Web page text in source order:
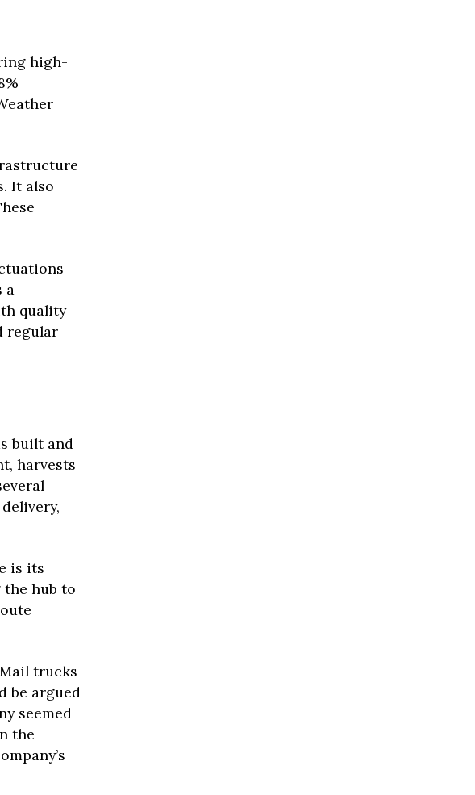
high-
It also
a
quality
regular
built and
harvests
is its
hub to
trucks
be argued
seemed
the